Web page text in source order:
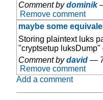
Comment bydominik
Remove comment
maybe some
Storing plaintext luks
"cryptsetup
Comment bydavid —
Remove comment
Add a comment